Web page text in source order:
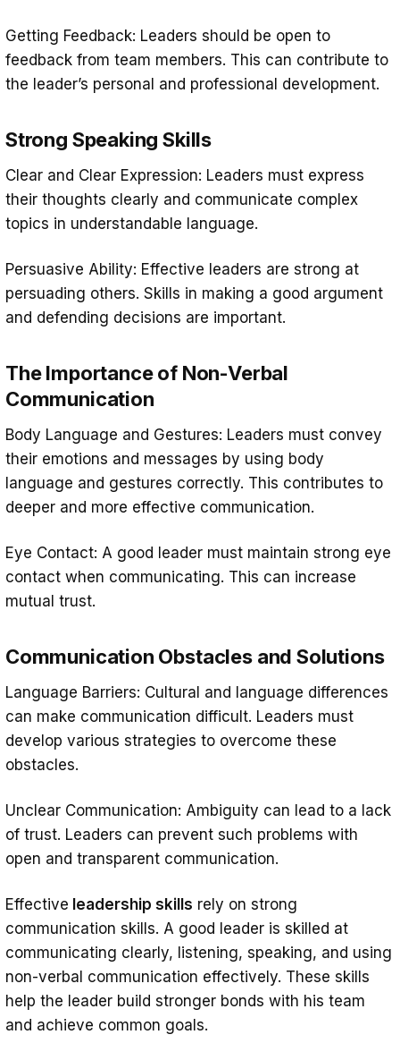
Getting Feedback: Leaders should be open to
feedback from team members. This can contribute to
the leader’s personal and professional development.
Strong Speaking Skills
Clear and Clear Expression: Leaders must express
their thoughts clearly and communicate complex
topics in understandable language.
Persuasive Ability: Effective leaders are strong at
persuading others. Skills in making a good argument
and defending decisions are important.
The Importance of Non-Verbal
Communication
Body Language and Gestures: Leaders must convey
their emotions and messages by using body
language and gestures correctly. This contributes to
deeper and more effective communication.
Eye Contact: A good leader must maintain strong eye
contact when communicating. This can increase
mutual trust.
Communication Obstacles and Solutions
Language Barriers: Cultural and language differences
can make communication difficult. Leaders must
develop various strategies to overcome these
obstacles.
Unclear Communication: Ambiguity can lead to a lack
of trust. Leaders can prevent such problems with
open and transparent communication.
Effective leadership skills rely on strong
communication skills. A good leader is skilled at
communicating clearly, listening, speaking, and using
non-verbal communication effectively. These skills
help the leader build stronger bonds with his team
and achieve common goals.